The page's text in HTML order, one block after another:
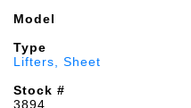
Model
Type
Lifters, Sheet
Stock #
3894